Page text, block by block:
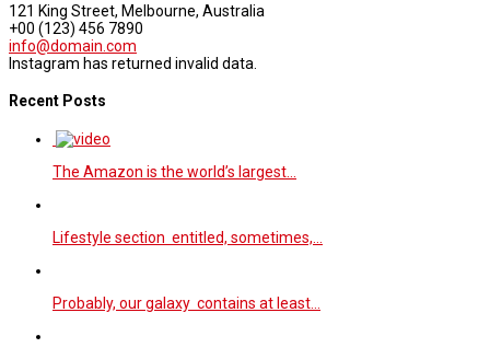
121 King Street, Melbourne, Australia
+00 (123) 456 7890
info@domain.com
Instagram has returned invalid data.
Recent Posts
The Amazon is the world’s largest…
Lifestyle section entitled, sometimes,…
Probably, our galaxy contains at least…